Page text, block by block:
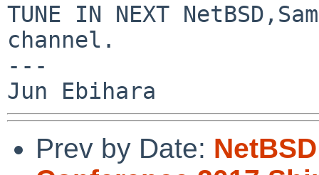
TUNE IN NEXT
channel.
---
Prev by Date: